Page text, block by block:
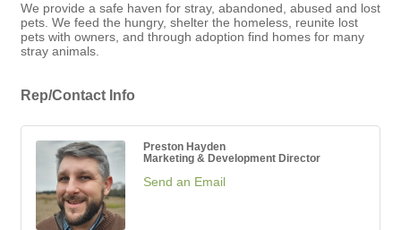
We provide a safe haven for stray, abandoned, abused and lost
pets. We feed the hungry, shelter the homeless, reunite lost
pets with owners, and through adoption find homes for many
stray animals.
Rep/Contact Info
Preston Hayden
Marketing & Development Director
Send an Email